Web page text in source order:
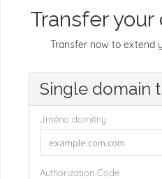
Transfer
Transfer now to extend
Single domain
Jméno domény
Authorization Code